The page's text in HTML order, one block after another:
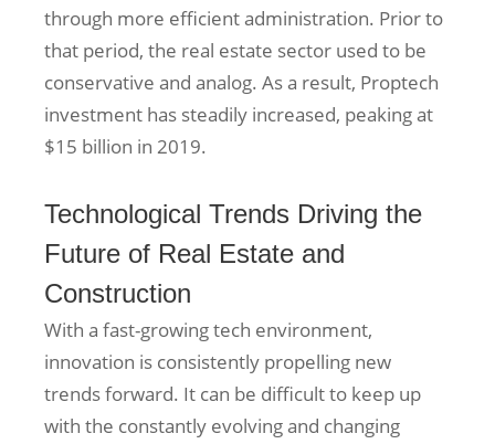
through more efficient administration. Prior to
that period, the real estate sector used to be
conservative and analog. As a result, Proptech
investment has steadily increased, peaking at
$15 billion in 2019.
Technological Trends Driving the
Future of Real Estate and
Construction
With a fast-growing tech environment,
innovation is consistently propelling new
trends forward. It can be difficult to keep up
with the constantly evolving and changing